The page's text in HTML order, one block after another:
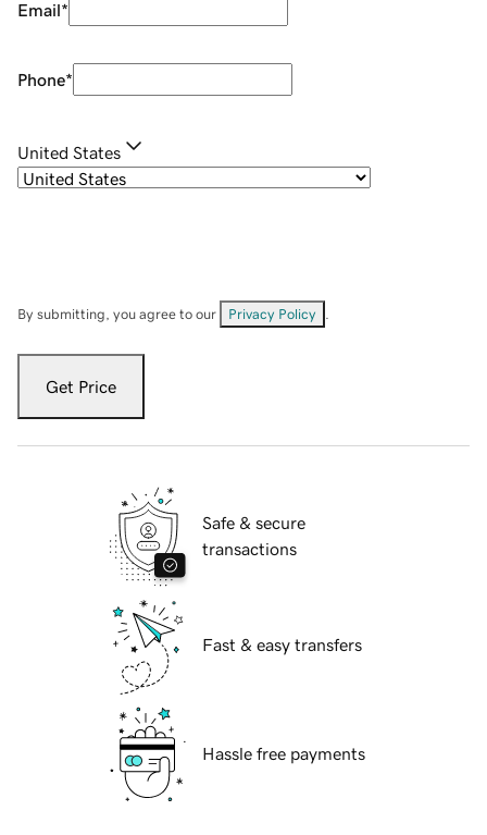
Email*
Phone*
United States
By submitting, you agree to our Privacy Policy
Get Price
Safe & secure
transactions
Fast & easy transfers
Hassle free payments